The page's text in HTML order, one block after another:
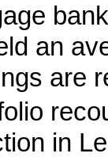
an
are
in